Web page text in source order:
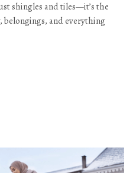
shingles and tiles—it’s the
and everything